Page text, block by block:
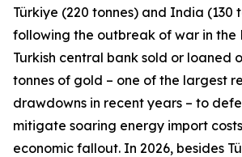
Türkiye (220 tonnes) and India (130
following the outbreak of war in the
Turkish central bank sold or loaned
tonnes of gold – one of the largest
drawdowns in recent years – to
mitigate soaring energy import
economic fallout. In 2026, besides